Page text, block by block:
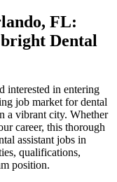
FL:
Dental
interested ⁤in‌ entering
job market for dental⁤
a vibrant city. Whether⁣
career, this thorough
assistant jobs in
qualifications,
⁣position.